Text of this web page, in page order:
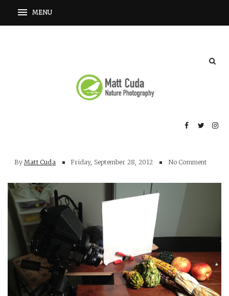
By Matt Cuda Friday, September 28, 2012 No Comment